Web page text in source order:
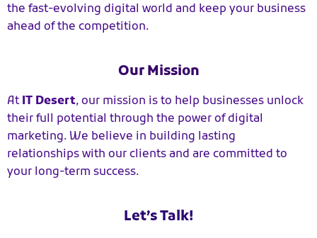
the fast-evolving digital world and keep your business
ahead of the competition.
Our Mission
At IT Desert, our mission is to help businesses unlock
their full potential through the power of digital
marketing. We believe in building lasting
relationships with our clients and are committed to
your long-term success.
Let’s Talk!